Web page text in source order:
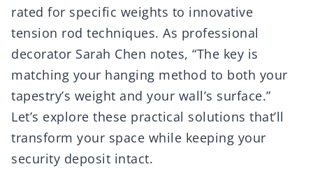
rated for specific weights to innovative
tension rod techniques. As professional
decorator Sarah Chen notes, “The key is
matching your hanging method to both your
tapestry’s weight and your wall’s surface.”
Let’s explore these practical solutions that’ll
transform your space while keeping your
security deposit intact.